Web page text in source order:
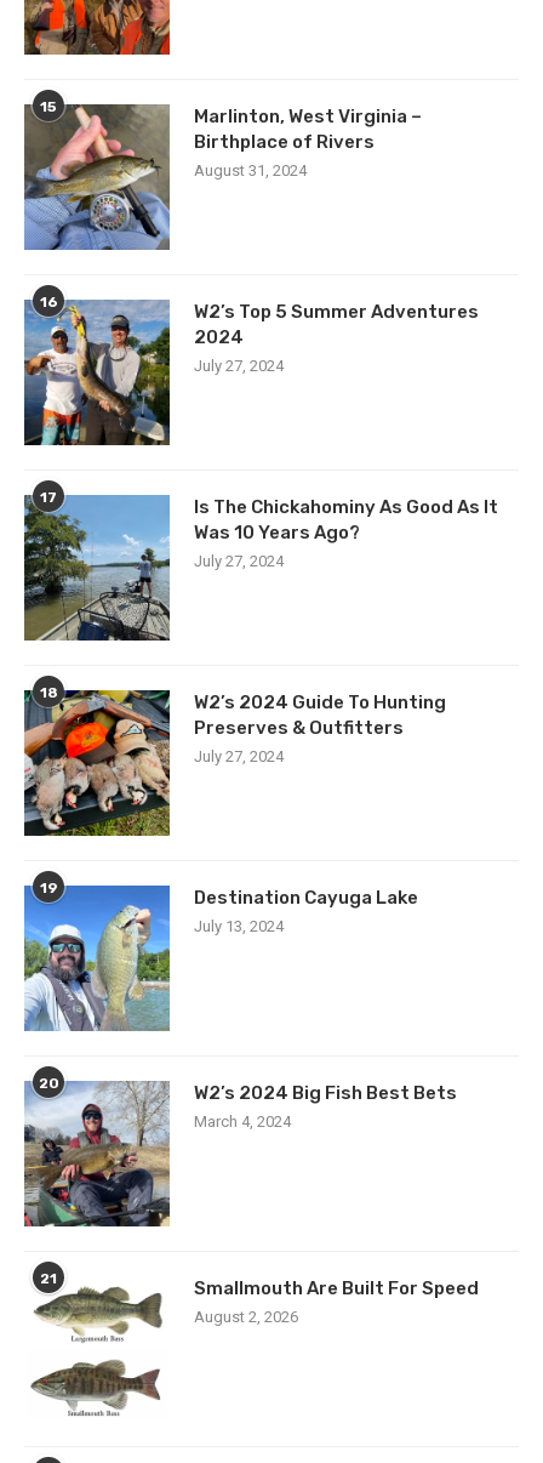
15
Marlinton, West Virginia –
Birthplace of Rivers
August 31, 2024
16
W2’s Top 5 Summer Adventures
2024
July 27, 2024
17
Is The Chickahominy As Good As It
Was 10 Years Ago?
July 27, 2024
18
W2’s 2024 Guide To Hunting
Preserves & Outfitters
July 27, 2024
19 Destination Cayuga Lake
July 13, 2024
20 W2’s 2024 Big Fish Best Bets
March 4, 2024
21 Smallmouth Are Built For Speed
August 2, 2026